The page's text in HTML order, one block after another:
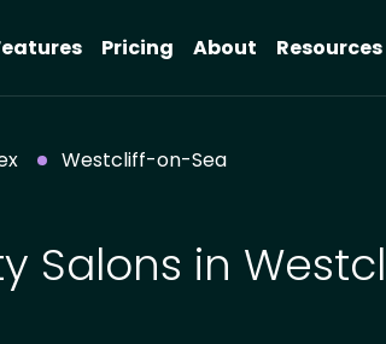
Pricing About Resources
Westcliff-on-Sea
Salons in